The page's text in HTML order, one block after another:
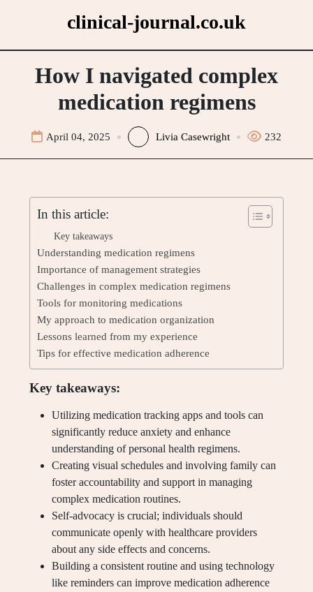
clinical-journal.co.uk
How I navigated complex
medication regimens
April 04, 2025 Livia Casewright 232
In this article:
Key takeaways
Understanding medication regimens
Importance of management strategies
Challenges in complex medication regimens
Tools for monitoring medications
My approach to medication organization
Lessons learned from my experience
Tips for effective medication adherence
Key takeaways:
Utilizing medication tracking apps and tools can
significantly reduce anxiety and enhance
understanding of personal health regimens.
Creating visual schedules and involving family can
foster accountability and support in managing
complex medication routines.
Self-advocacy is crucial; individuals should
communicate openly with healthcare providers
about any side effects and concerns.
Building a consistent routine and using technology
like reminders can improve medication adherence